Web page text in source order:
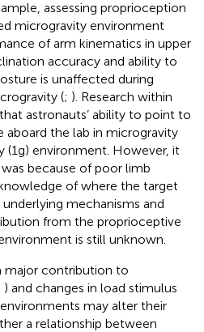
assessing proprioception
microgravity environment
of arm kinematics in upper
accuracy and ability to
is unaffected during
(; ). Research within
astronauts’ ability to point to
aboard the lab in microgravity
(1g) environment. However, it
because of poor limb
of where the target
mechanisms and
from the proprioceptive
is still unknown.
major contribution to
) and changes in load stimulus
may alter their
a relationship between